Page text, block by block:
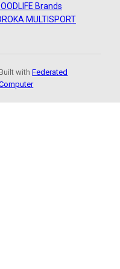
Brands
ROKA MULTISPORT
Built withFederated